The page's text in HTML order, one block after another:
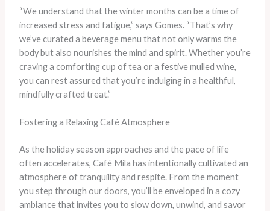
“We understand that the winter months can be a time of
increased stress and fatigue,” says Gomes. “That’s why
we’ve curated a beverage menu that not only warms the
body but also nourishes the mind and spirit. Whether you’re
craving a comforting cup of tea or a festive mulled wine,
you can rest assured that you’re indulging in a healthful,
mindfully crafted treat.”
Fostering a Relaxing Café Atmosphere
As the holiday season approaches and the pace of life
often accelerates, Café Mila has intentionally cultivated an
atmosphere of tranquility and respite. From the moment
you step through our doors, you’ll be enveloped in a cozy
ambiance that invites you to slow down, unwind, and savor